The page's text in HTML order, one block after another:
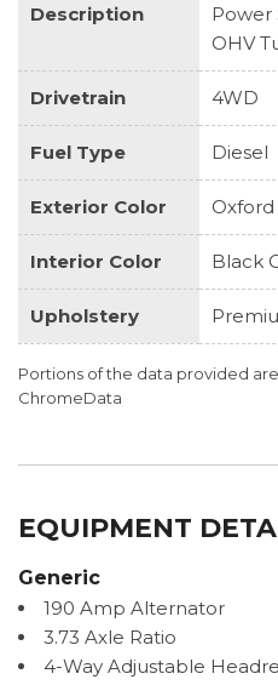
Description
Power
OHV
Drivetrain 4WD
Fuel Type Diesel
Exterior Color
Interior Color Black
Upholstery
Portions of the data provided
ChromeData
EQUIPMENT
Generic
190 Amp Alternator
3.73 Axle Ratio
4-Way Adjustable